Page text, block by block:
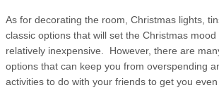
As for decorating the room, Christmas lights,
classic options that will set the Christmas
relatively inexpensive. However, there are
options that can keep you from overspending
activities to do with your friends to get you